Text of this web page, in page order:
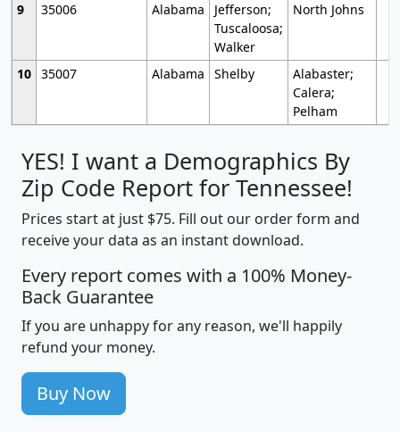
9
35006 Alabama
Jefferson;
Tuscaloosa;
Walker
North Johns
10 35007 Alabama Shelby
Alabaster;
Calera;
Pelham
YES! I want a Demographics By
Zip Code Report for Tennessee!
Prices start at just $75. Fill out our order form and
receive your data as an instant download.
Every report comes with a 100% Money-
Back Guarantee
If you are unhappy for any reason, we'll happily
refund your money.
Buy Now